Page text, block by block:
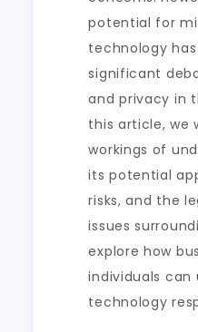
potential for
technology
significant
and privacy in
this article, we
workings of
its potential
risks, and the
issues
explore how
individuals can
technology